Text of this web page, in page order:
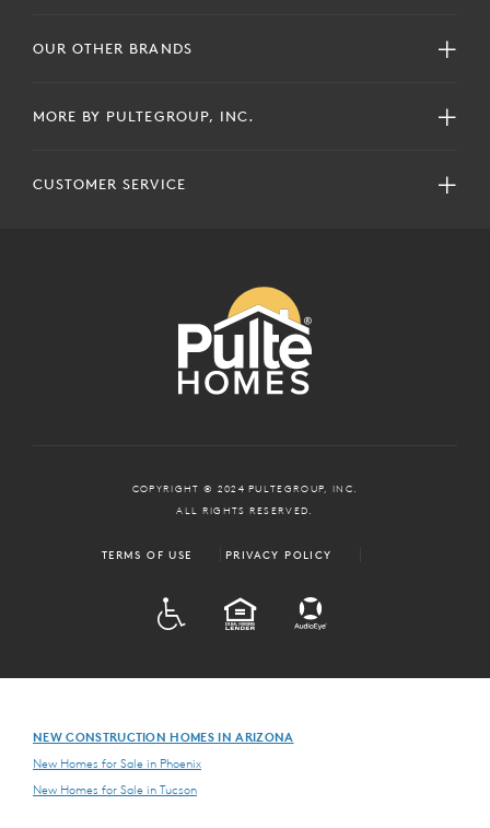
OUR OTHER BRANDS
MORE BY PULTEGROUP, INC.
CUSTOMER SERVICE
COPYRIGHT © 2024 PULTEGROUP, INC.
ALL RIGHTS RESERVED.
TERMS OF USE PRIVACY POLICY
EQUAL HOUSING
NEW CONSTRUCTION HOMES IN ARIZONA
New Homes for Sale in Phoenix
New Homes for Sale in Tucson